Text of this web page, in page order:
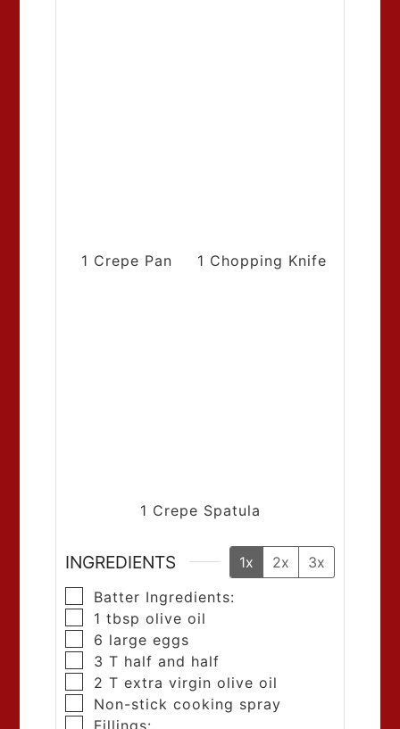
1 Crepe Pan 1 Chopping Knife
1 Crepe Spatula
INGREDIENTS 1x 2x
3x
Batter Ingredients:
1 tbsp olive oil
6 large eggs
3 T half and half
2 T extra virgin olive oil
Non-stick cooking spray